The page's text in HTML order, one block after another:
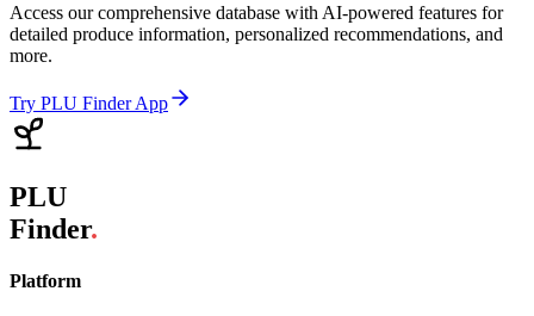
Access our comprehensive database with AI-powered features for
detailed produce information, personalized recommendations, and
more.
Try PLU Finder App
PLU
Finder.
Platform